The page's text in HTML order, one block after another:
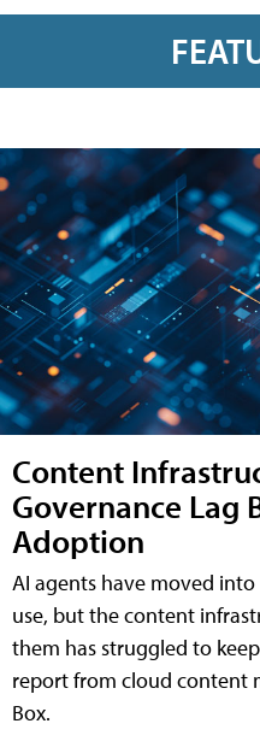
Content
Governance Lag
Adoption
AI agents have moved
use, but the content
them has struggled to
report from cloud content
Box.